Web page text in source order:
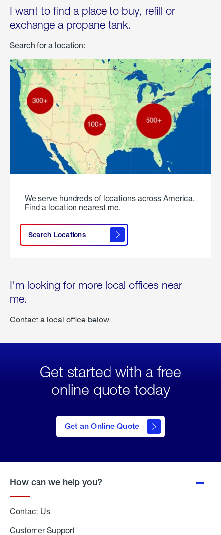
I want to find a place to buy, refill or
exchange a propane tank.
Search for a location:
We serve hundreds of locations across America.
Find a location nearest me.
Search Locations
I'm looking for more local offices near
me.
Contact a local office below:
Get started with a free
online quote today
Get an Online Quote
to Get
an
Online
How can we help you?
Contact Us
Customer Support